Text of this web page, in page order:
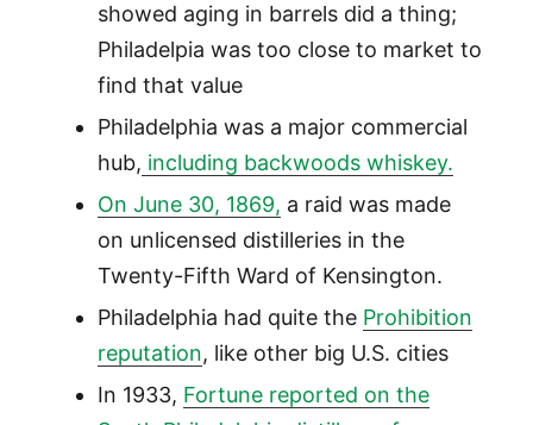
showed aging in barrels did a thing;
Philadelpia was too close to market to
find that value
Philadelphia was a major commercial
hub, including backwoods whiskey.
On June 30, 1869, a raid was made
on unlicensed distilleries in the
Twenty-Fifth Ward of Kensington.
Philadelphia had quite the Prohibition
reputation, like other big U.S. cities
In 1933, Fortune reported on the